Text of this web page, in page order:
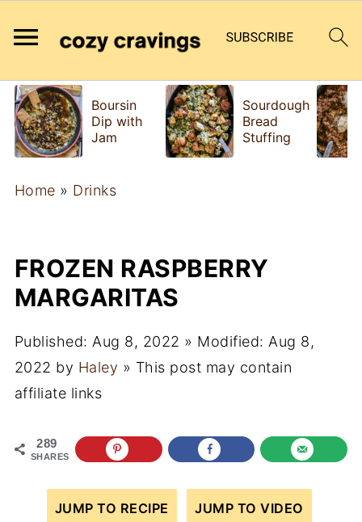
Boursin
Dip with
Jam
Sourdough
Bread
Stuffing
Home » Drinks
FROZEN RASPBERRY
MARGARITAS
Published: Aug 8, 2022 » Modified: Aug 8,
2022 by Haley » This post may contain
affiliate links
289
SHARES
JUMP TO RECIPE JUMP TO VIDEO